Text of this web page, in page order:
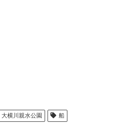
大横川親水公園 船